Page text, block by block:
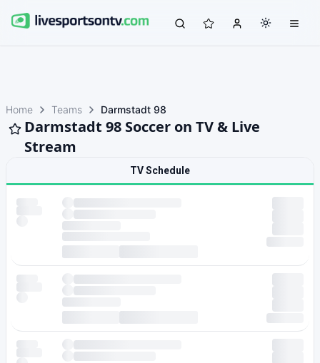
Home Teams Darmstadt 98
Darmstadt 98 Soccer on TV & Live
Stream
TV Schedule